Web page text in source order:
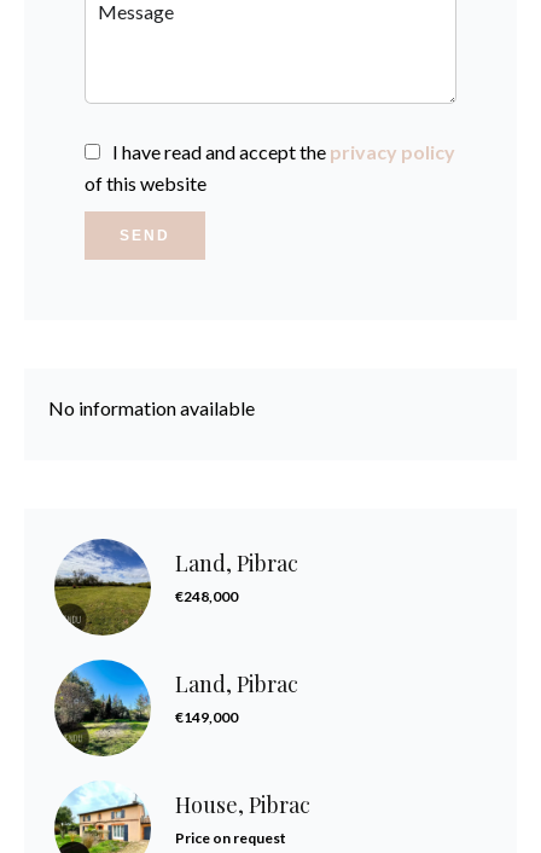
I have read and accept the privacy policy
of this website
SEND
No information available
Land, Pibrac
€248,000
Land, Pibrac
€149,000
House, Pibrac
Price on request